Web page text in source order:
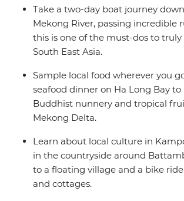
lifelong cherished memory!
Take a two-day boat journey
Mekong River, passing incredible
this is one of the must-dos to truly
South East Asia.
Sample local food wherever you
seafood dinner on Ha Long Bay to
Buddhist nunnery and tropical
Mekong Delta.
Learn about local culture in
in the countryside around
to a floating village and a bike
and cottages.